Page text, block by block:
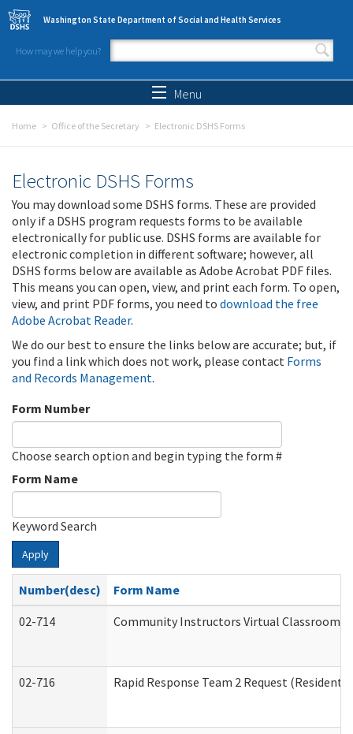
Skip to main content
Washington State Department of Social and Health Services
How may we help you?
Search form
Menu
Home Office of the Secretary Electronic DSHS Forms
Electronic DSHS Forms
You may download some DSHS forms. These are provided
only if a DSHS program requests forms to be available
electronically for public use. DSHS forms are available for
electronic completion in different software; however, all
DSHS forms below are available as Adobe Acrobat PDF files.
This means you can open, view, and print each form. To open,
view, and print PDF forms, you need to download the free
Adobe Acrobat Reader.
We do our best to ensure the links below are accurate; but, if
you find a link which does not work, please contact Forms
and Records Management.
Form Number
Choose search option and begin typing the form #
Form Name
Keyword Search
Apply
Number(desc)
Form Name
02-714
Community Instructors Virtual Classroom
02-716 Rapid Response Team 2 Request